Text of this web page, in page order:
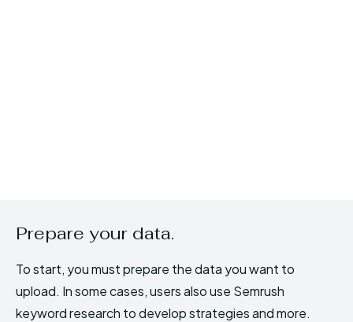
Prepare your data.
To start, you must prepare the data you want to
upload. In some cases, users also use Semrush
keyword research to develop strategies and more.